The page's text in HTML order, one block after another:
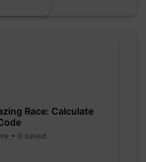
Race: Calculate
• 0 saved